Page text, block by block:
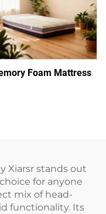
Foam Mattress
Xiarsr stands out
for anyone
mix of head-
functionality. Its